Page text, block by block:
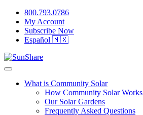
800.793.0786
My Account
Subscribe Now
Español 🇲🇽
What is Community Solar
How Community Solar Works
Our Solar Gardens
Frequently Asked Questions